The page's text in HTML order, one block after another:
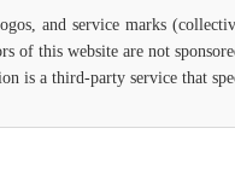
and service marks
of this website are not
is a third-party service that